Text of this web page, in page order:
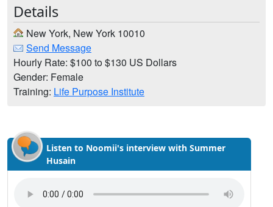
Details
New York, New York 10010
Send Message
Hourly Rate: $100 to $130 US Dollars
Gender: Female
Training: Life Purpose Institute
Listen to Noomii's interview with Summer
Husain